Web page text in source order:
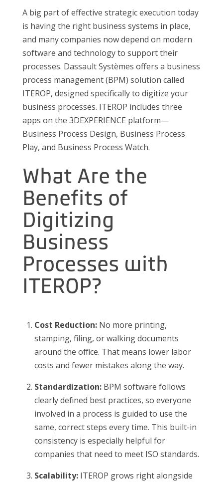
A big part of effective strategic execution today
is having the right business systems in place,
and many companies now depend on modern
software and technology to support their
processes. Dassault Systèmes offers a business
process management (BPM) solution called
ITEROP, designed specifically to digitize your
business processes. ITEROP includes three
apps on the 3DEXPERIENCE platform—
Business Process Design, Business Process
Play, and Business Process Watch.
What Are the
Benefits of
Digitizing
Business
Processes with
ITEROP?
Cost Reduction:No more printing,
stamping, filing, or walking documents
around the office. That means lower labor
costs and fewer mistakes along the way.
Standardization:BPM software follows
clearly defined best practices, so everyone
involved in a process is guided to use the
same, correct steps every time. This built-in
consistency is especially helpful for
companies that need to meet ISO standards.
Scalability: ITEROP grows right alongside